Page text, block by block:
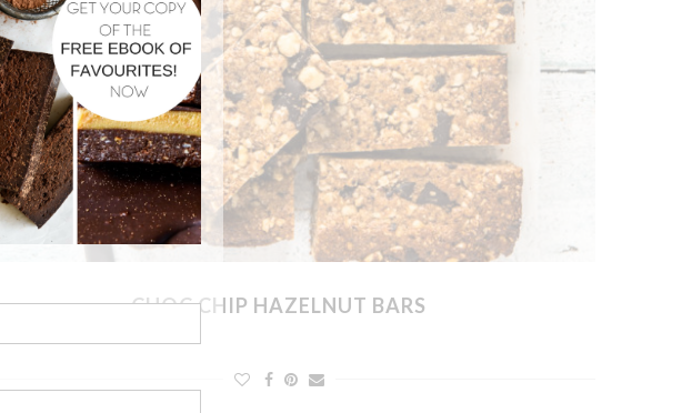
CHOC CHIP HAZELNUT BARS